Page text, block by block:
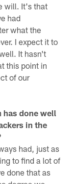
will. It's that
had
what the
I expect it to
It hasn't
this point in
of our
has done well
in the
had, just as
to find a lot of
done that as